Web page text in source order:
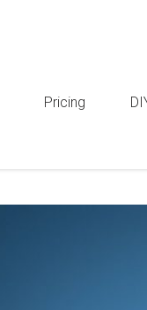
Pricing